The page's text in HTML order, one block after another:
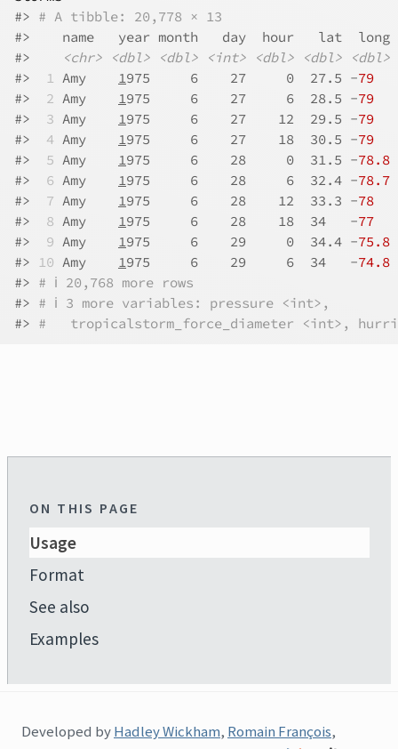
#> # A tibble: 20,778 × 13
#>
name   year month   day  hour   lat  long
#>
<chr> <dbl> <dbl> <int> <dbl> <dbl>
<dbl>
#>
1 Amy 1975     6    27     0  27.5 -79
#>
2 Amy 1975     6    27     6  28.5 -79
#>
3 Amy 1975     6    27    12  29.5 -79
#>
4 Amy 1975     6    27    18  30.5 -79
#>
5 Amy 1975     6    28     0  31.5 -78.8
#>
6 Amy 1975     6    28     6  32.4 -78.7
#>
7 Amy 1975     6    28    12  33.3 -78
#>
8 Amy 1975     6    28    18  34   -77
#>
9 Amy 1975     6    29     0  34.4 -75.8
#> 10 Amy 1975     6    29     6  34   -74.8
#> # ℹ 20,768 more rows
#> # ℹ 3 more variables: pressure <int>,
#> #   tropicalstorm_force_diameter <int>,
ON THIS PAGE
Usage
Format
See also
Examples
Developed byHadley Wickham, Romain François,